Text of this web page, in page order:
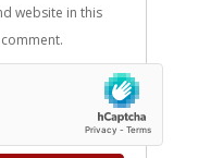
website in this